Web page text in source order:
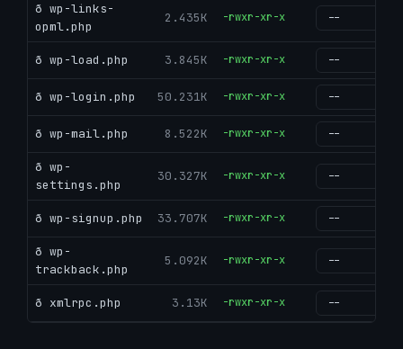
ð wp-links-
opml.php
2.435K -rwxr-xr-x
ð wp-load.php 3.845K -rwxr-xr-x
ð wp-login.php 50.231K -rwxr-xr-x
ð wp-mail.php 8.522K -rwxr-xr-x
ð wp-
settings.php
30.327K -rwxr-xr-x
ð wp-signup.php 33.707K -rwxr-xr-x
ð wp-
trackback.php
5.092K -rwxr-xr-x
ð xmlrpc.php 3.13K -rwxr-xr-x